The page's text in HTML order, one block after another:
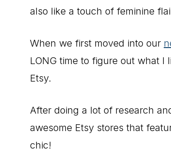
also like a touch of feminine
When we first moved into our
LONG time to figure out what
Etsy.
After doing a lot of research
awesome Etsy stores that
chic!